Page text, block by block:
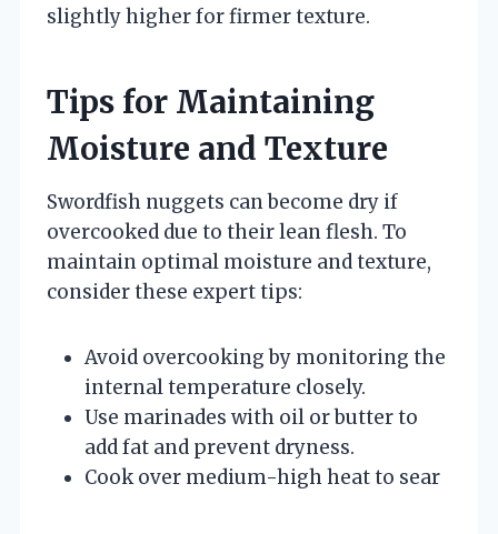
slightly higher for firmer texture.
Tips for Maintaining
Moisture and Texture
Swordfish nuggets can become dry if
overcooked due to their lean flesh. To
maintain optimal moisture and texture,
consider these expert tips:
Avoid overcooking by monitoring the
internal temperature closely.
Use marinades with oil or butter to
add fat and prevent dryness.
Cook over medium-high heat to sear